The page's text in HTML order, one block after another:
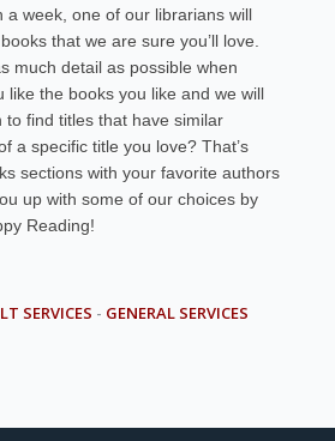
a week, one of our librarians will
that we are sure you’ll love.
much detail as possible when
like the books you like and we will
to find titles that have similar
a specific title you love? That’s
sections with your favorite authors
up with some of our choices by
Reading!
SERVICES - GENERAL SERVICES